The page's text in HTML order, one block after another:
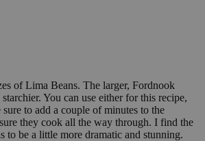
of Lima Beans. The larger, Fordnook
You can use either for this recipe,
to add a couple of minutes to the
they cook all the way through. I find the
to be a little more dramatic and stunning.